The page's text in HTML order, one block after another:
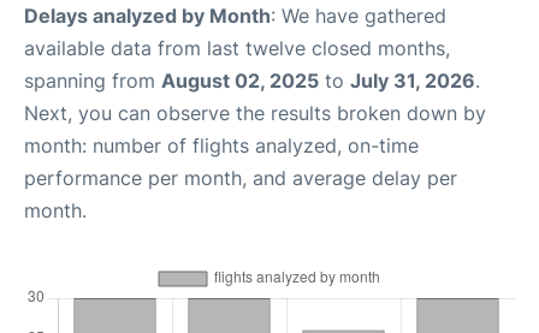
Delays analyzed by Month: We have gathered
available data from last twelve closed months,
spanning from August 02, 2025 to July 31, 2026.
Next, you can observe the results broken down by
month: number of flights analyzed, on-time
performance per month, and average delay per
month.